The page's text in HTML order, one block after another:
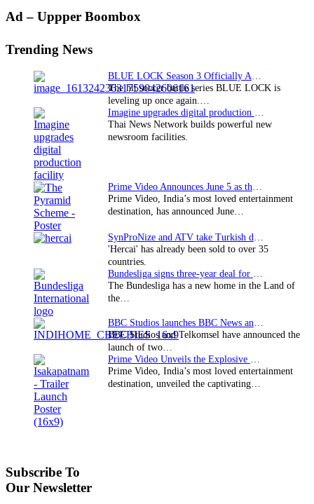
Primary
Ad – Uppper Boombox
Trending News
The hit soccer battle series BLUE LOCK is
leveling up once again.…
Thai News Network builds powerful new
newsroom facilities.
Prime Video, India’s most loved entertainment
destination, has announced June…
'Hercai' has already been sold to over 35
countries.
The Bundesliga has a new home in the Land of
the…
BBC Studios and Telkomsel have announced the
launch of two…
Prime Video, India’s most loved entertainment
destination, unveiled the captivating…
Subscribe To
Our Newsletter